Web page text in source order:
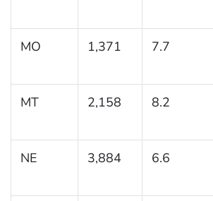
MO 1,371 7.7
MT 2,158 8.2
NE 3,884 6.6